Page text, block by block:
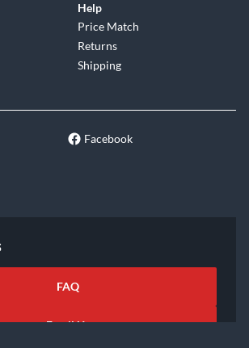
Help
Price Match
Returns
Shipping
Facebook
FAQ
Email Us